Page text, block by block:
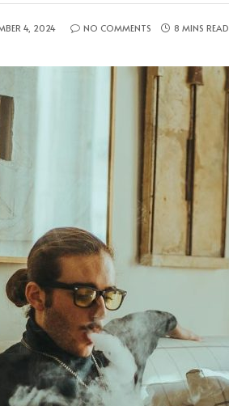
4, 2024 NO COMMENTS 8 MINS READ